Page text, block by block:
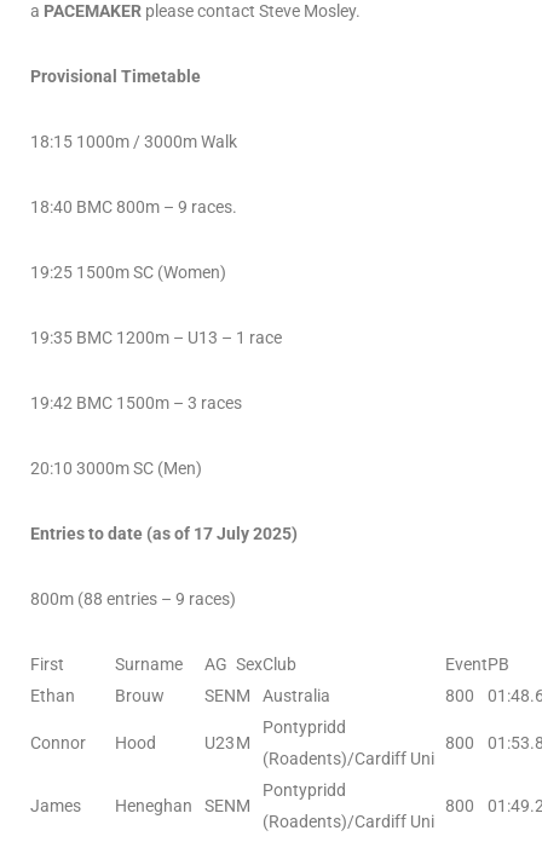
a PACEMAKER please contact Steve Mosley.
Provisional Timetable
18:15 1000m / 3000m Walk
18:40 BMC 800m – 9 races.
19:25 1500m SC (Women)
19:35 BMC 1200m – U13 – 1 race
19:42 BMC 1500m – 3 races
20:10 3000m SC (Men)
Entries to date (as of 17 July 2025)
800m (88 entries – 9 races)
First Surname AG SexClub EventPB
Ethan
Brouw SENM Australia 800
Connor Hood U23M
Pontypridd
(Roadents)/Cardiff Uni
800
James Heneghan SENM
Pontypridd
(Roadents)/Cardiff Uni
800